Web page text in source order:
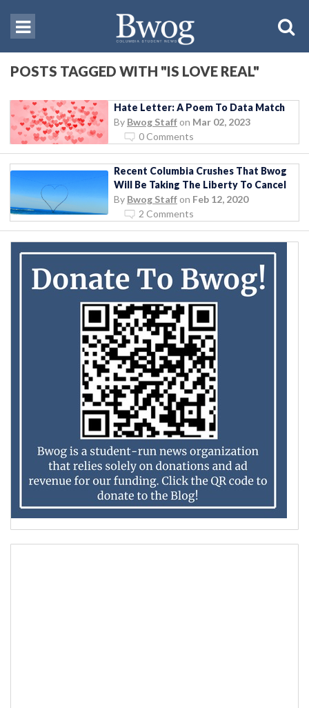
POSTS TAGGED WITH "IS LOVE REAL"
Hate Letter: A Poem To Data Match
By Bwog Staff on Mar 02, 2023
0 Comments
Recent Columbia Crushes That Bwog
Will Be Taking The Liberty To Cancel
By Bwog Staff on Feb 12, 2020
2 Comments